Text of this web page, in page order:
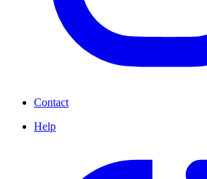
Contact
Help